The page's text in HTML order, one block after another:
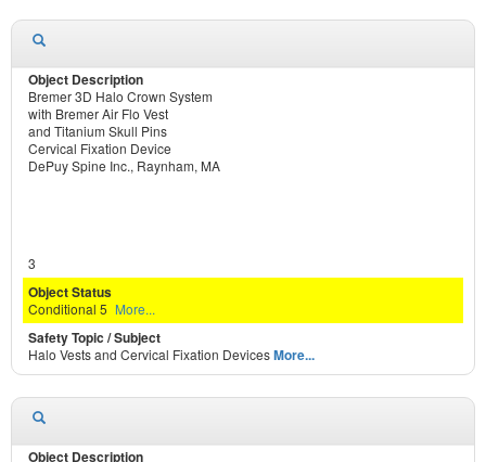
Bremer 3D Halo Crown System
with Bremer Air Flo Vest
and Titanium Skull Pins
Cervical Fixation Device
DePuy Spine Inc., Raynham, MA
3
Conditional 5 More...
Halo Vests and Cervical Fixation DevicesMore...